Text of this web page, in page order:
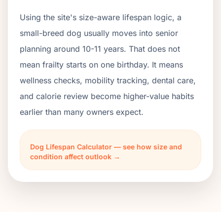
Using the site's size-aware lifespan logic, a
small-breed dog usually moves into senior
planning around 10-11 years. That does not
mean frailty starts on one birthday. It means
wellness checks, mobility tracking, dental care,
and calorie review become higher-value habits
earlier than many owners expect.
Dog Lifespan Calculator — see how size and
condition affect outlook →